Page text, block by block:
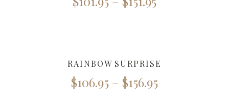
RAINBOW SURPRISE
$106.95 – $156.95